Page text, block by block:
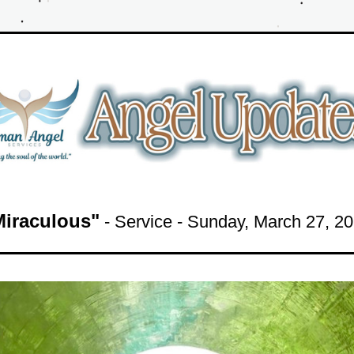
- Service - Sunday, March 27,